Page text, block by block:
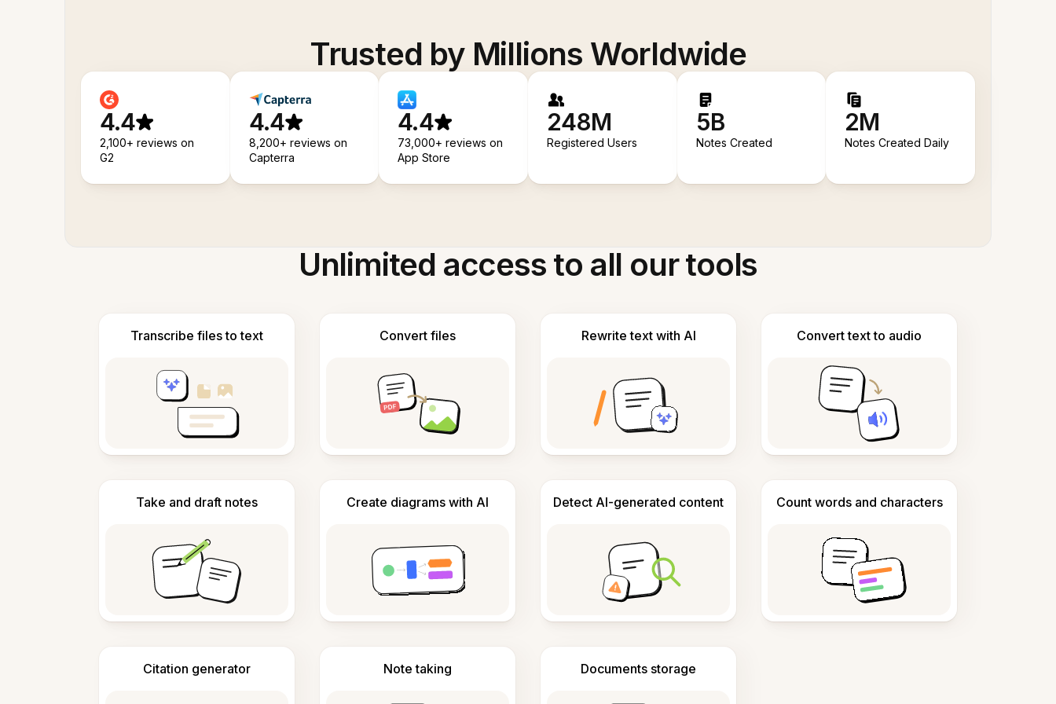
Trusted by Millions Worldwide
4.4
2,100+ reviews on
G2
4.4
8,200+ reviews on
Capterra
4.4
73,000+ reviews on
App Store
248M
Registered Users
5B
Notes Created
2M
Notes Created Daily
Unlimited access to all our tools
Transcribe files to text Convert files Rewrite text with AI Convert text to audio
Take and draft notes Create diagrams with AI Detect AI-generated content Count words and characters
Citation generator Note taking Documents storage